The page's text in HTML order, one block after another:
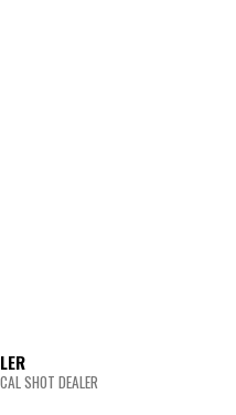
SHOT DEALER